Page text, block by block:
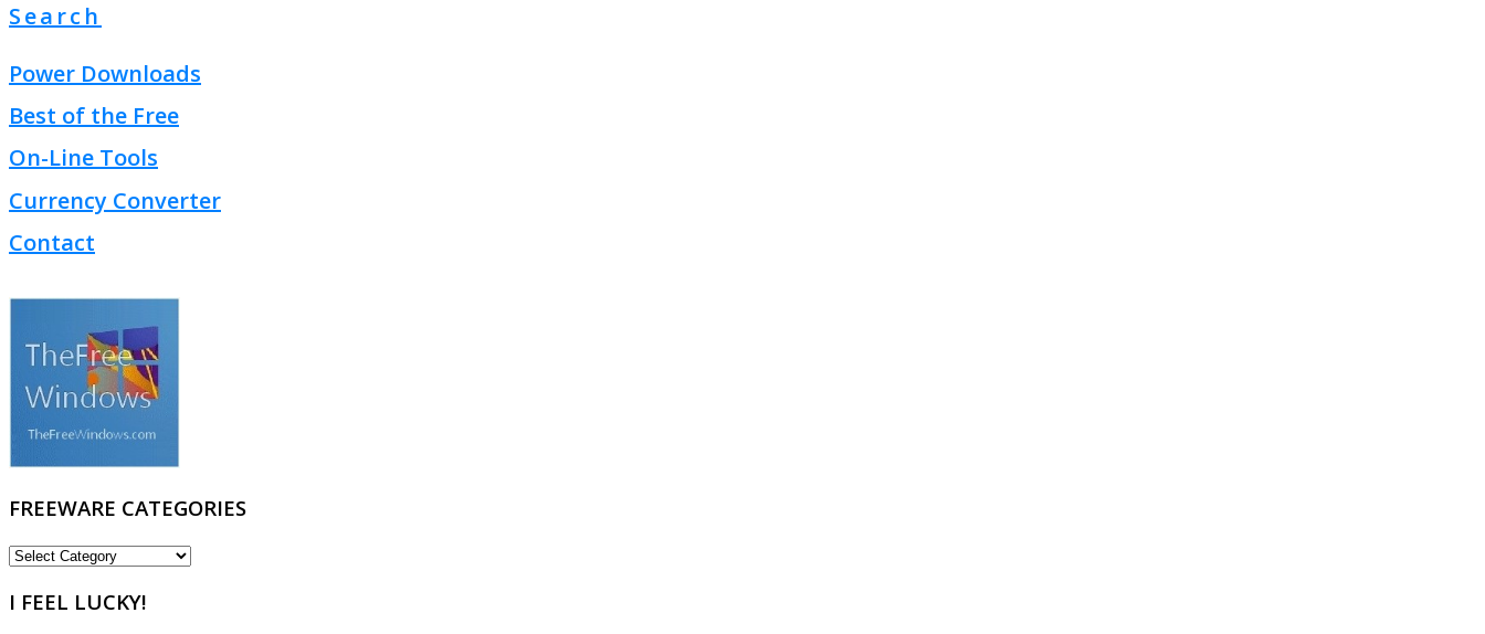
Search
Power Downloads
Best of the Free
On-Line Tools
Currency Converter
Contact
FREEWARE CATEGORIES
FREEWARE
I FEEL LUCKY!